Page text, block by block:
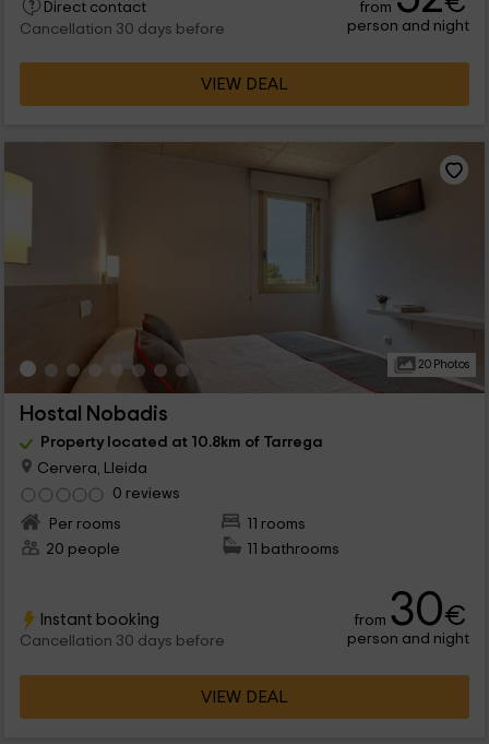
Direct contact
Cancellation 30 days before
from
person and night
VIEW DEAL
20 Photos
Hostal Nobadis
Property located at 10.8km of Tarrega
Cervera, Lleida
0 reviews
Per rooms
11 rooms
20 people
11 bathrooms
Instant booking
Cancellation 30 days before
from 30€
person and night
VIEW DEAL